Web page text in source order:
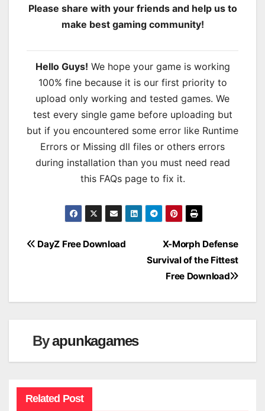
Please share with your friends and help us to
make best gaming community!
Hello Guys! We hope your game is working
100% fine because it is our first priority to
upload only working and tested games. We
test every single game before uploading but
but if you encountered some error like Runtime
Errors or Missing dll files or others errors
during installation than you must need read
this FAQs page to fix it.
Post
X-Morph Defense
Survival of the Fittest
Free Download
DayZ Free Download
Byapunkagames
Related Post